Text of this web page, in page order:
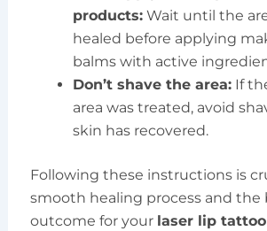
products:Wait until the
healed before applying
balms with active
Don’t shave the area:If
area was treated, avoid
skin has recovered.
Following these instructions is
smooth healing process and the
outcome for your laser lip